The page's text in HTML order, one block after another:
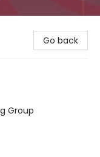
Go back
Group